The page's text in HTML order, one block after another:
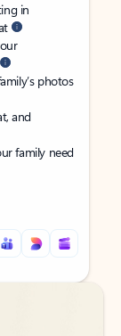
in
photos
and
family need